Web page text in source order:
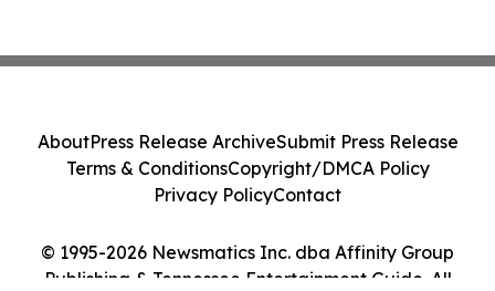
© 1995-2026 Newsmatics Inc. dba Affinity Group
Publishing & Tennessee Entertainment Guide. All
AboutPress Release ArchiveSubmit Press Release
Terms & ConditionsCopyright/DMCA Policy
Privacy PolicyContact